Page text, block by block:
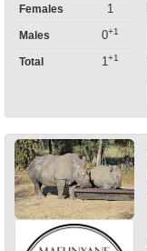
Females 1
Males 0+1
Total 1+1